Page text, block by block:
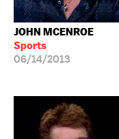
JOHN MCENROE
Sports
06/14/2013